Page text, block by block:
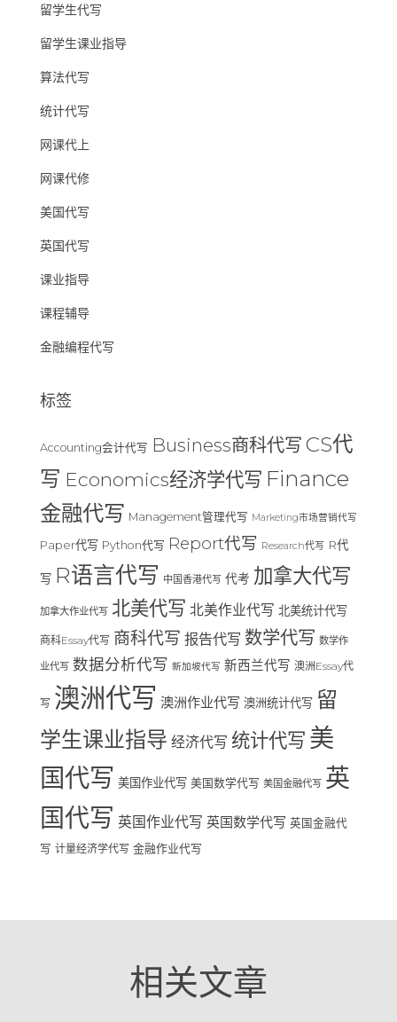
留学生代写
留学生课业指导
算法代写
统计代写
网课代上
网课代修
美国代写
英国代写
课业指导
课程辅导
金融编程代写
标签
Accounting会计代写 Business商科代写 CS代
写 Economics经济学代写 Finance
金融代写 Management管理代写 Marketing市场营销代写
Paper代写 Python代写 Report代写 Research代写 R代
写 R语言代写 中国香港代写 代考 加拿大代写
加拿大作业代写 北美代写 北美作业代写 北美统计代写
商科Essay代写 商科代写 报告代写 数学代写 数学作
业代写 数据分析代写 新加坡代写 新西兰代写 澳洲Essay代
写 澳洲代写 澳洲作业代写 澳洲统计代写 留
学生课业指导 经济代写 统计代写 美
国代写 美国作业代写 美国数学代写 美国金融代写 英
国代写 英国作业代写 英国数学代写 英国金融代
写 计量经济学代写 金融作业代写
相关文章